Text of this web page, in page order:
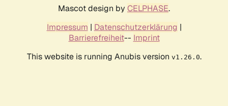
Mascot design by CELPHASE.
Impressum | Datenschutzerklärung |
Barrierefreiheit-- Imprint
This website is running Anubis version v1.26.0.